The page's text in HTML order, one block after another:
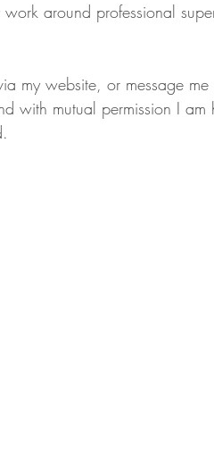
around professional
my website, or message
with mutual permission I